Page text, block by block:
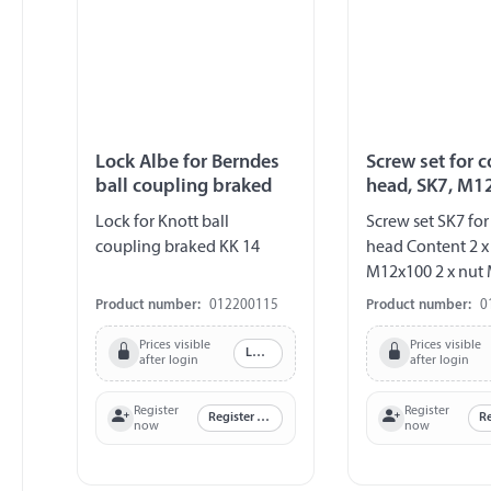
Lock Albe for Berndes
ball coupling braked
Lock for Knott ball
coupling braked KK 14
Product number: 012200115
Prices visible
after login
Log in
Register
now
Register now
Screw set for
head, SK7,
Screw set SK7
head Content 2
M12x100 2 x nut
disc 1 x saddle
Product number:
Prices visible
after login
Register
now